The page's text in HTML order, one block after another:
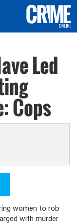
Led
Cops
women to rob
with murder